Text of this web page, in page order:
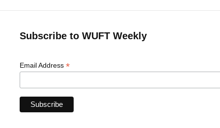
Subscribe to WUFT Weekly
Email Address *